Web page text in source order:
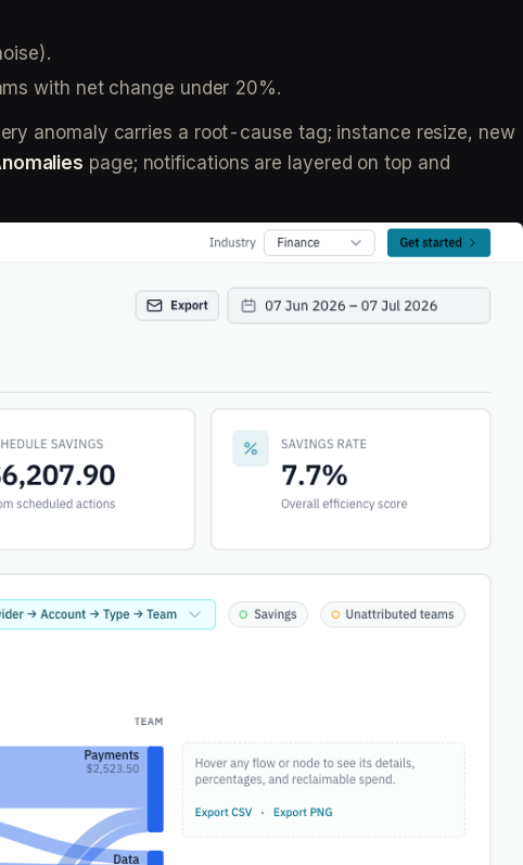
with net change under 20%.
anomaly carries a root-cause tag; instance resize, new
page; notifications are layered on top and